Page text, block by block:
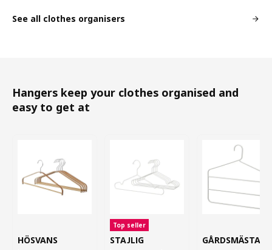
See all clothes organisers
Hangers keep your clothes organised and
easy to get at
HÖSVANS
Top seller
STAJLIG GÅRDSMÄSTARE